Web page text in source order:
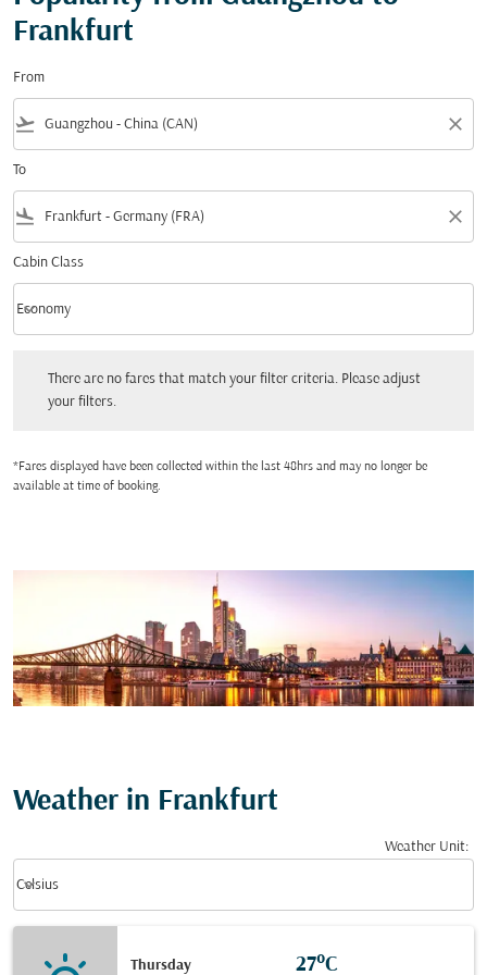
Frankfurt
From
flight_takeoff close
To
flight_land close
Cabin Class
Cabin Class option Economy Selected
Economy
keyboard_arrow_down
There are no fares that match your filter criteria. Please adjust
your filters.
*Fares displayed have been collected within the last 48hrs and may no longer be
available at time of booking.
Weather in Frankfurt
Weather Unit:
Celsius
keyboard_arrow_down
Thursday 27°C